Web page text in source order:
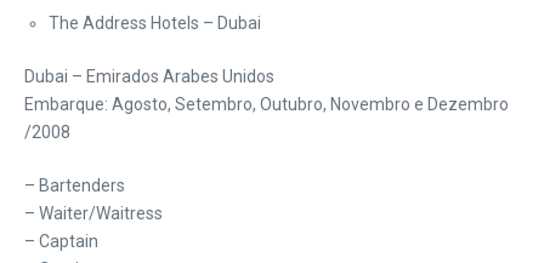
The Address Hotels – Dubai
Dubai – Emirados Arabes Unidos
Embarque: Agosto, Setembro, Outubro, Novembro e Dezembro
/2008
– Bartenders
– Waiter/Waitress
– Captain